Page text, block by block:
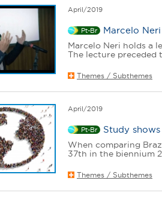
April/2019
Pt-Br Marcelo
Marcelo Neri holds a
The lecture preceded
Themes / Subthemes
April/2019
Pt-Br Study
When comparing
37th in the biennium
Themes / Subthemes